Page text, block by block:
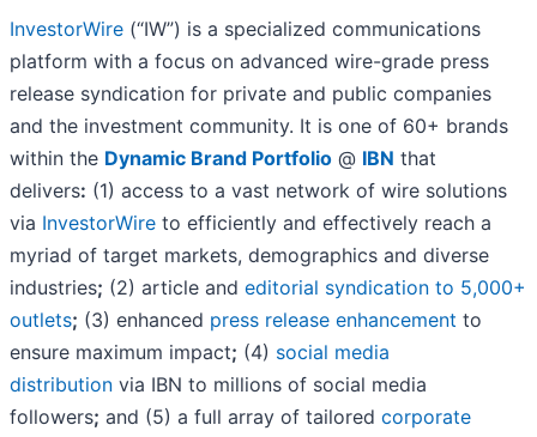
InvestorWire (“IW”) is a specialized communications
platform with a focus on advanced wire-grade press
release syndication for private and public companies
and the investment community. It is one of 60+ brands
within the Dynamic Brand Portfolio @ IBN that
delivers: (1) access to a vast network of wire solutions
via InvestorWire to efficiently and effectively reach a
myriad of target markets, demographics and diverse
industries; (2) article and editorial syndication to 5,000+
outlets; (3) enhanced press release enhancement to
ensure maximum impact; (4) social media
distribution via IBN to millions of social media
followers; and (5) a full array of tailored corporate